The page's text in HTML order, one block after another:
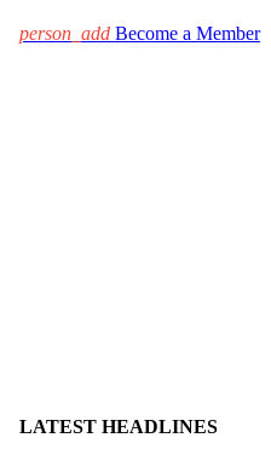
person_add Become a Member
LATEST HEADLINES